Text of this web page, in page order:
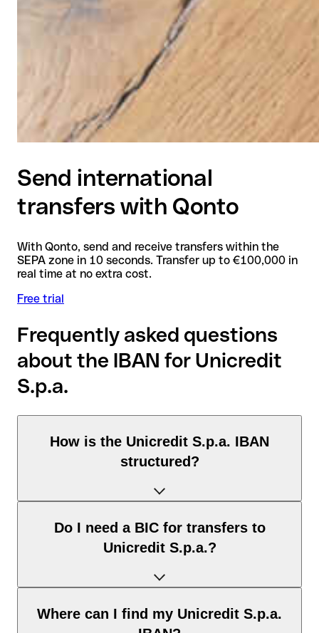
Send international
transfers with Qonto
With Qonto, send and receive transfers within the
SEPA zone in 10 seconds. Transfer up to €100,000 in
real time at no extra cost.
Free trial
Frequently asked questions
about the IBAN for Unicredit
S.p.a.
How is the Unicredit S.p.a. IBAN
structured?
The Italy IBAN consists of exactly 27 characters and includes
three elements:
to the ISO 3166-1 standard.
that the IBAN is valid.
Do I need a BIC for transfers to
Unicredit S.p.a.?
It depends on the destination of the transfer:
Where can I find my Unicredit S.p.a.